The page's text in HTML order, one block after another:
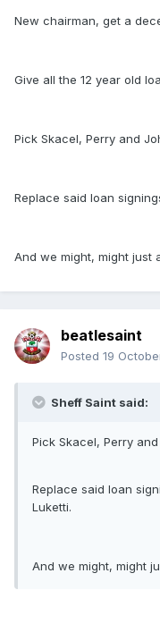
New chairman, get a
Give all the 12 year old
Pick Skacel, Perry and
Replace said loan
And we might, might just
beatlesaint
Posted 19
Sheff Saint said:
Pick Skacel, Perry and
Replace said loan
Luketti.
And we might, might